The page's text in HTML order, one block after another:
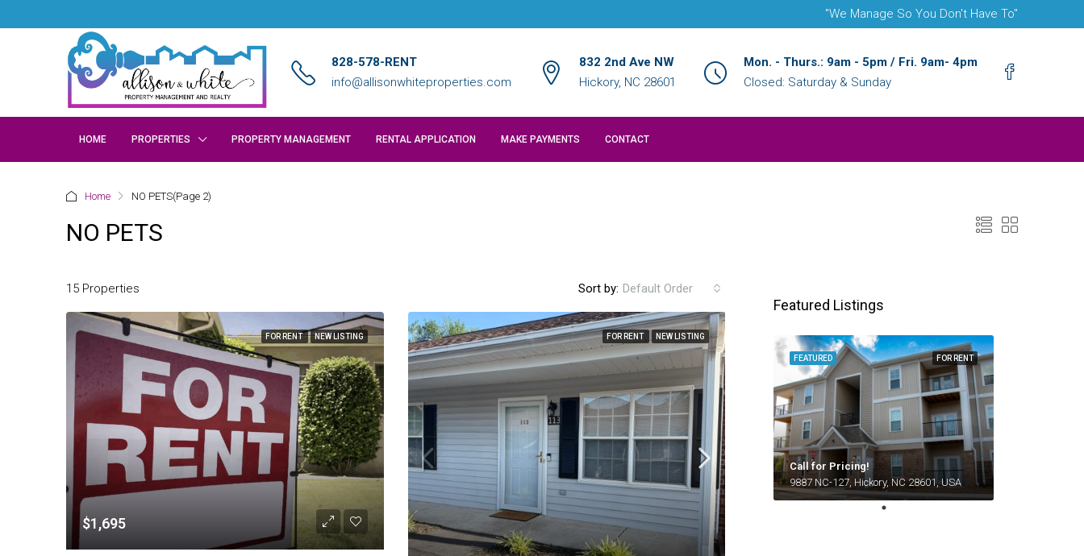
"We Manage So You Don't Have To"
828-578-RENT
info@allisonwhiteproperties.com
832 2nd Ave NW
Hickory, NC 28601
Mon. - Thurs.: 9am - 5pm / Fri. 9am- 4pm
Closed: Saturday & Sunday
HOME PROPERTIES PROPERTY MANAGEMENT RENTAL APPLICATION MAKE PAYMENTS CONTACT
Home NO PETS(Page 2)
NO PETS
15 Properties Sort by: Default Order
FOR RENT NEW LISTING
$1,695
FOR RENT NEW LISTING
Featured Listings
FOR RENT
FEATURED
Call for Pricing!
9887 NC-127, Hickory, NC 28601, USA